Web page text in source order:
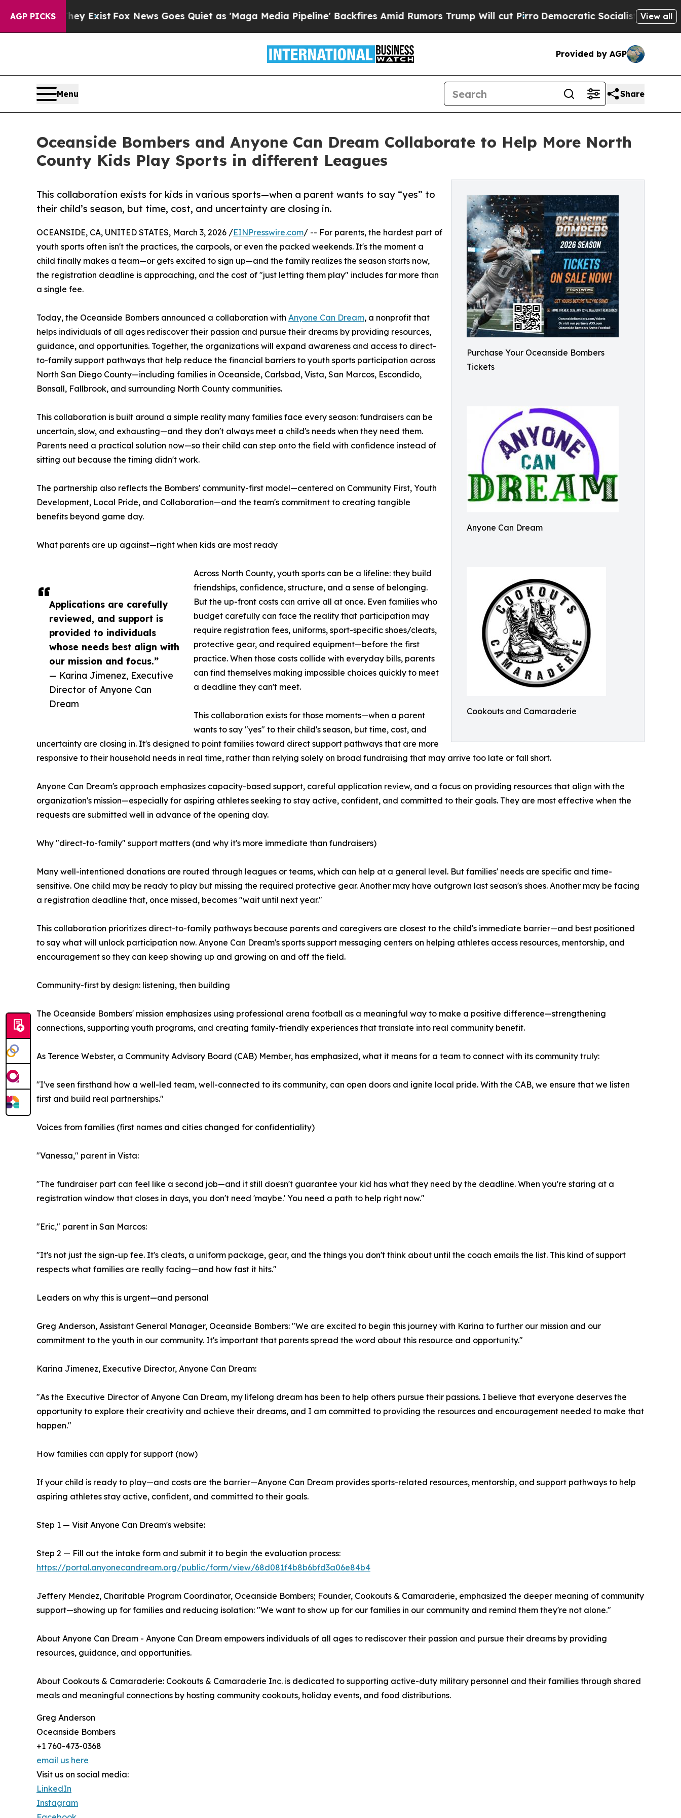
AGP PICKS
ExistFox News Goes Quiet as 'Maga Media Pipeline' Backfires Amid Rumors Trump Will cut PirroDemocratic Socialists of America Propose
View all
Provided by AGP
Menu Share
Oceanside Bombers and Anyone Can Dream Collaborate to Help More North
County Kids Play Sports in different Leagues
Purchase Your Oceanside Bombers
Tickets
Anyone Can Dream
Cookouts and Camaraderie
This collaboration exists for kids in various sports—when a parent wants to say “yes” to
their child’s season, but time, cost, and uncertainty are closing in.
Applications are carefully
reviewed, and support is
provided to individuals
whose needs best align with
our mission and focus.”
— Karina Jimenez, Executive
Director of Anyone Can
Dream
OCEANSIDE, CA, UNITED STATES, March 3, 2026 /EINPresswire.com/ -- For parents, the hardest part of
youth sports often isn't the practices, the carpools, or even the packed weekends. It's the moment a
child finally makes a team—or gets excited to sign up—and the family realizes the season starts now,
the registration deadline is approaching, and the cost of "just letting them play" includes far more than
a single fee.
Today, the Oceanside Bombers announced a collaboration with Anyone Can Dream, a nonprofit that
helps individuals of all ages rediscover their passion and pursue their dreams by providing resources,
guidance, and opportunities. Together, the organizations will expand awareness and access to direct-
to-family support pathways that help reduce the financial barriers to youth sports participation across
North San Diego County—including families in Oceanside, Carlsbad, Vista, San Marcos, Escondido,
Bonsall, Fallbrook, and surrounding North County communities.
This collaboration is built around a simple reality many families face every season: fundraisers can be
uncertain, slow, and exhausting—and they don't always meet a child's needs when they need them.
Parents need a practical solution now—so their child can step onto the field with confidence instead of
sitting out because the timing didn't work.
The partnership also reflects the Bombers' community-first model—centered on Community First, Youth
Development, Local Pride, and Collaboration—and the team's commitment to creating tangible
benefits beyond game day.
What parents are up against—right when kids are most ready
Across North County, youth sports can be a lifeline: they build
friendships, confidence, structure, and a sense of belonging.
But the up-front costs can arrive all at once. Even families who
budget carefully can face the reality that participation may
require registration fees, uniforms, sport-specific shoes/cleats,
protective gear, and required equipment—before the first
practice. When those costs collide with everyday bills, parents
can find themselves making impossible choices quickly to meet
a deadline they can't meet.
This collaboration exists for those moments—when a parent
wants to say "yes" to their child's season, but time, cost, and
uncertainty are closing in. It's designed to point families toward direct support pathways that are more
responsive to their household needs in real time, rather than relying solely on broad fundraising that may arrive too late or fall short.
Anyone Can Dream's approach emphasizes capacity-based support, careful application review, and a focus on providing resources that align with the
organization's mission—especially for aspiring athletes seeking to stay active, confident, and committed to their goals. They are most effective when the
requests are submitted well in advance of the opening day.
Why "direct-to-family" support matters (and why it's more immediate than fundraisers)
Many well-intentioned donations are routed through leagues or teams, which can help at a general level. But families' needs are specific and time-
sensitive. One child may be ready to play but missing the required protective gear. Another may have outgrown last season's shoes. Another may be facing
a registration deadline that, once missed, becomes "wait until next year."
This collaboration prioritizes direct-to-family pathways because parents and caregivers are closest to the child's immediate barrier—and best positioned
to say what will unlock participation now. Anyone Can Dream's sports support messaging centers on helping athletes access resources, mentorship, and
encouragement so they can keep showing up and growing on and off the field.
Community-first by design: listening, then building
The Oceanside Bombers' mission emphasizes using professional arena football as a meaningful way to make a positive difference—strengthening
connections, supporting youth programs, and creating family-friendly experiences that translate into real community benefit.
As Terence Webster, a Community Advisory Board (CAB) Member, has emphasized, what it means for a team to connect with its community truly:
"I've seen firsthand how a well-led team, well-connected to its community, can open doors and ignite local pride. With the CAB, we ensure that we listen
first and build real partnerships."
Voices from families (first names and cities changed for confidentiality)
"Vanessa," parent in Vista:
"The fundraiser part can feel like a second job—and it still doesn't guarantee your kid has what they need by the deadline. When you're staring at a
registration window that closes in days, you don't need 'maybe.' You need a path to help right now."
"Eric," parent in San Marcos:
"It's not just the sign-up fee. It's cleats, a uniform package, gear, and the things you don't think about until the coach emails the list. This kind of support
respects what families are really facing—and how fast it hits."
Leaders on why this is urgent—and personal
Greg Anderson, Assistant General Manager, Oceanside Bombers: "We are excited to begin this journey with Karina to further our mission and our
commitment to the youth in our community. It's important that parents spread the word about this resource and opportunity."
Karina Jimenez, Executive Director, Anyone Can Dream:
"As the Executive Director of Anyone Can Dream, my lifelong dream has been to help others pursue their passions. I believe that everyone deserves the
opportunity to explore their creativity and achieve their dreams, and I am committed to providing the resources and encouragement needed to make that
happen."
How families can apply for support (now)
If your child is ready to play—and costs are the barrier—Anyone Can Dream provides sports-related resources, mentorship, and support pathways to help
aspiring athletes stay active, confident, and committed to their goals.
Step 1 — Visit Anyone Can Dream's website:
Step 2 — Fill out the intake form and submit it to begin the evaluation process:
https://portal.anyonecandream.org/public/form/view/68d081f4b8b6bfd3a06e84b4
Jeffery Mendez, Charitable Program Coordinator, Oceanside Bombers; Founder, Cookouts & Camaraderie, emphasized the deeper meaning of community
support—showing up for families and reducing isolation: "We want to show up for our families in our community and remind them they're not alone."
About Anyone Can Dream - Anyone Can Dream empowers individuals of all ages to rediscover their passion and pursue their dreams by providing
resources, guidance, and opportunities.
About Cookouts & Camaraderie: Cookouts & Camaraderie Inc. is dedicated to supporting active-duty military personnel and their families through shared
meals and meaningful connections by hosting community cookouts, holiday events, and food distributions.
Greg Anderson
Oceanside Bombers
+1 760-473-0368
email us here
Visit us on social media:
LinkedIn
Instagram